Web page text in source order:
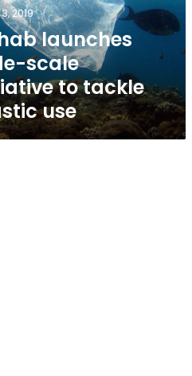
2019
launches
scale
to tackle
use